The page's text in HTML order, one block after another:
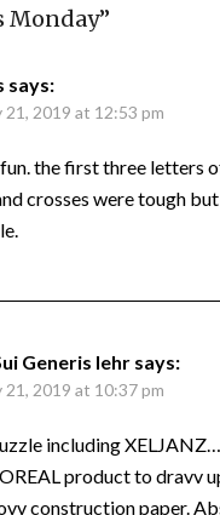
Monday”
says:
21, 2019 at 12:53 pm
the first three letters
crosses were tough
Generis lehr says:
21, 2019 at 10:37 pm
including
product to dravv
construction paper.